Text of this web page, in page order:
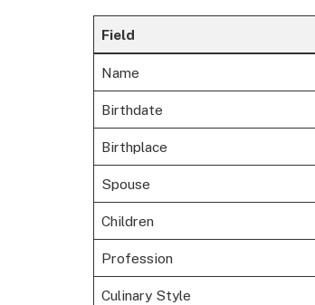
Field
Name
Birthdate
Birthplace
Spouse
Children
Profession
Culinary Style